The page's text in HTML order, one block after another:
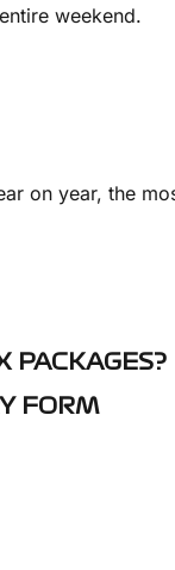
weekend.
on year, the
PACKAGES?
FORM